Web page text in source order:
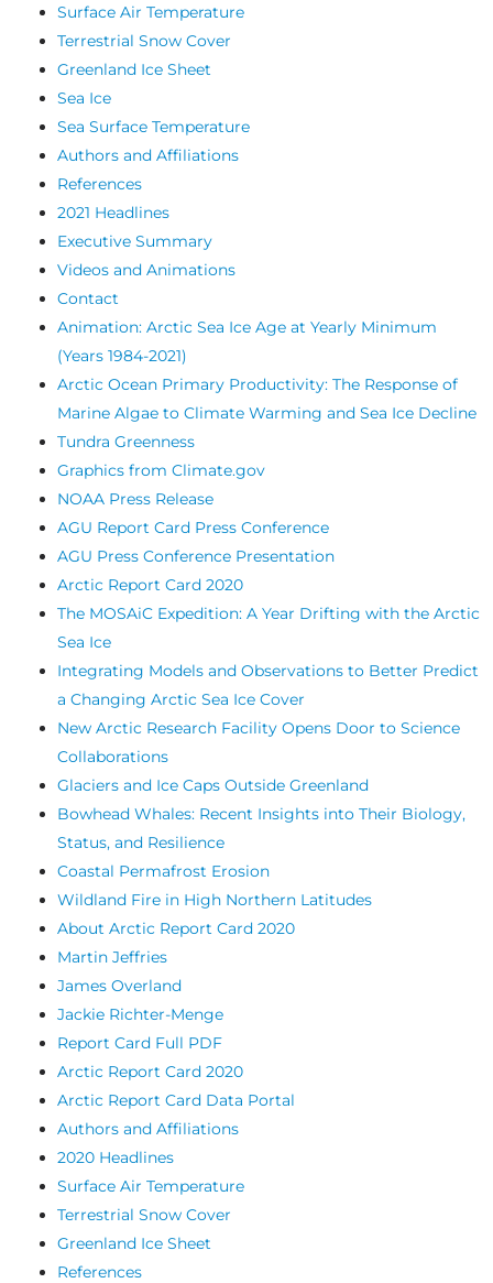
Surface Air Temperature
Terrestrial Snow Cover
Greenland Ice Sheet
Sea Ice
Sea Surface Temperature
Authors and Affiliations
References
2021 Headlines
Executive Summary
Videos and Animations
Contact
Animation: Arctic Sea Ice Age at Yearly Minimum
(Years 1984-2021)
Arctic Ocean Primary Productivity: The Response of
Marine Algae to Climate Warming and Sea Ice Decline
Tundra Greenness
Graphics from Climate.gov
NOAA Press Release
AGU Report Card Press Conference
AGU Press Conference Presentation
Arctic Report Card 2020
The MOSAiC Expedition: A Year Drifting with the Arctic
Sea Ice
Integrating Models and Observations to Better Predict
a Changing Arctic Sea Ice Cover
New Arctic Research Facility Opens Door to Science
Collaborations
Glaciers and Ice Caps Outside Greenland
Bowhead Whales: Recent Insights into Their Biology,
Status, and Resilience
Coastal Permafrost Erosion
Wildland Fire in High Northern Latitudes
About Arctic Report Card 2020
Martin Jeffries
James Overland
Jackie Richter-Menge
Report Card Full PDF
Arctic Report Card 2020
Arctic Report Card Data Portal
Authors and Affiliations
2020 Headlines
Surface Air Temperature
Terrestrial Snow Cover
Greenland Ice Sheet
References